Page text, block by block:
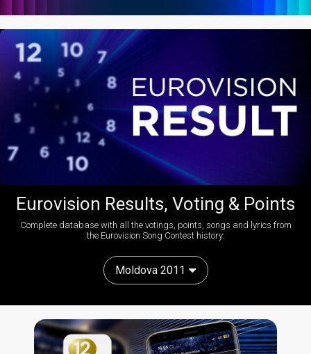
Eurovision Results, Voting & Points
Complete database with all the votings, points, songs and lyrics from
the Eurovision Song Contest history:
Moldova 2011